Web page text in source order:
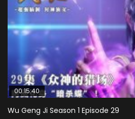
00:15:40
Wu Geng Ji Season 1 Episode 29